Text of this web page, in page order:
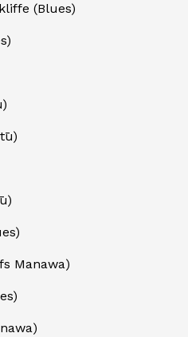
(Blues)
Manawa)